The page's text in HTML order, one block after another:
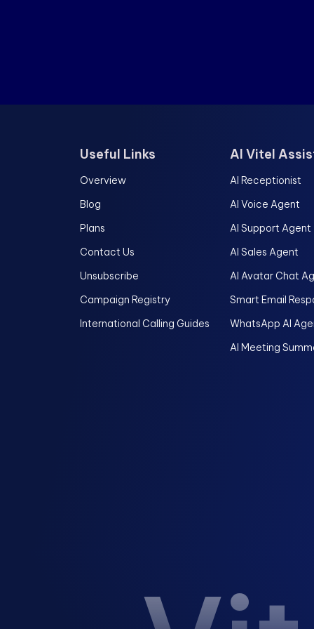
Useful Links
Overview
Blog
Plans
Contact Us
Unsubscribe
Campaign Registry
International Calling Guides
AI Vitel
AI Receptionist
AI Voice Agent
AI Support Agent
AI Sales Agent
AI Avatar Chat
Smart Email
WhatsApp AI
AI Meeting